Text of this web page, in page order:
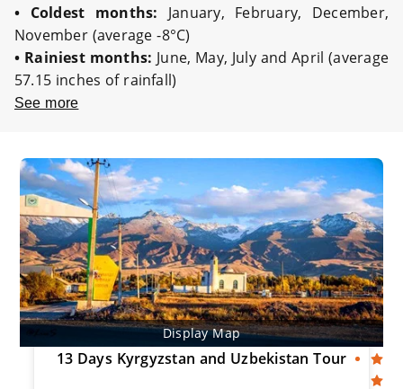
• Coldest months: January, February, December,
November (average -8°C)
• Rainiest months: June, May, July and April (average
57.15 inches of rainfall)
See more
Display Map
13 Days Kyrgyzstan and Uzbekistan Tour